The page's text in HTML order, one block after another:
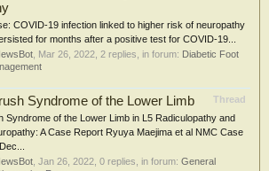
COVID-19 infection linked to higher risk of neuropathy
for months after a positive test for COVID-19...
Mar 26, 2022 , 2 replies, in forum: Diabetic Foot
Thread
Syndrome of the Lower Limb
Syndrome of the Lower Limb in L5 Radiculopathy and
A Case Report Ryuya Maejima et al NMC Case
Jan 26, 2022 , 0 replies, in forum: General